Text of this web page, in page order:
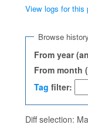
View logs for this
Browse
From year
From month
Tag filter:
Diff selection: